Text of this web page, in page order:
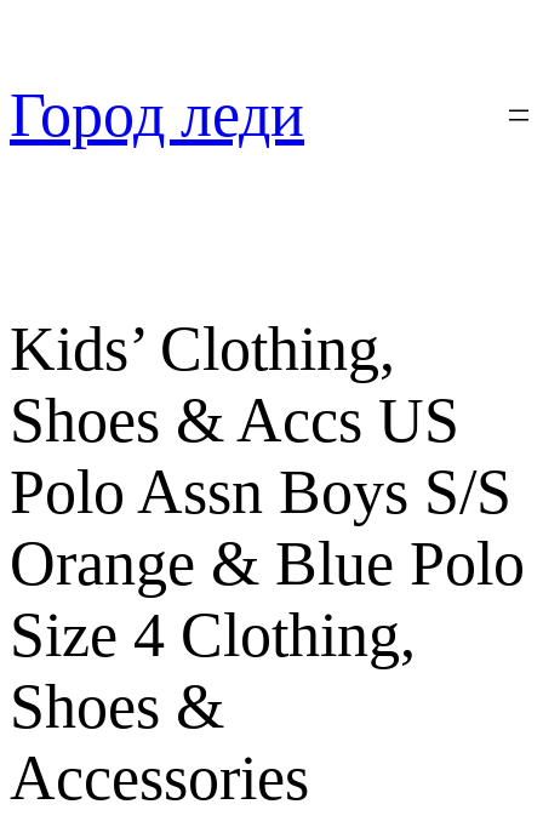
содержимому
Город леди
Kids’ Clothing,
Shoes & Accs US
Polo Assn Boys S/S
Orange & Blue Polo
Size 4 Clothing,
Shoes &
Accessories